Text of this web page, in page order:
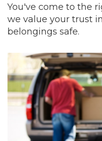
You've come to the
we value your trust
belongings safe.